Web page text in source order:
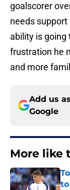
goalscorer
needs support
ability is going
frustration he
and more
Add us
Google
More like